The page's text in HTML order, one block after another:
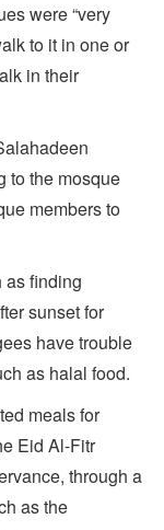
were “very
to it in one or
in their
to the mosque
members to
as finding
sunset for
have trouble
as halal food.
meals for
Eid Al-Fitr
through a
as the